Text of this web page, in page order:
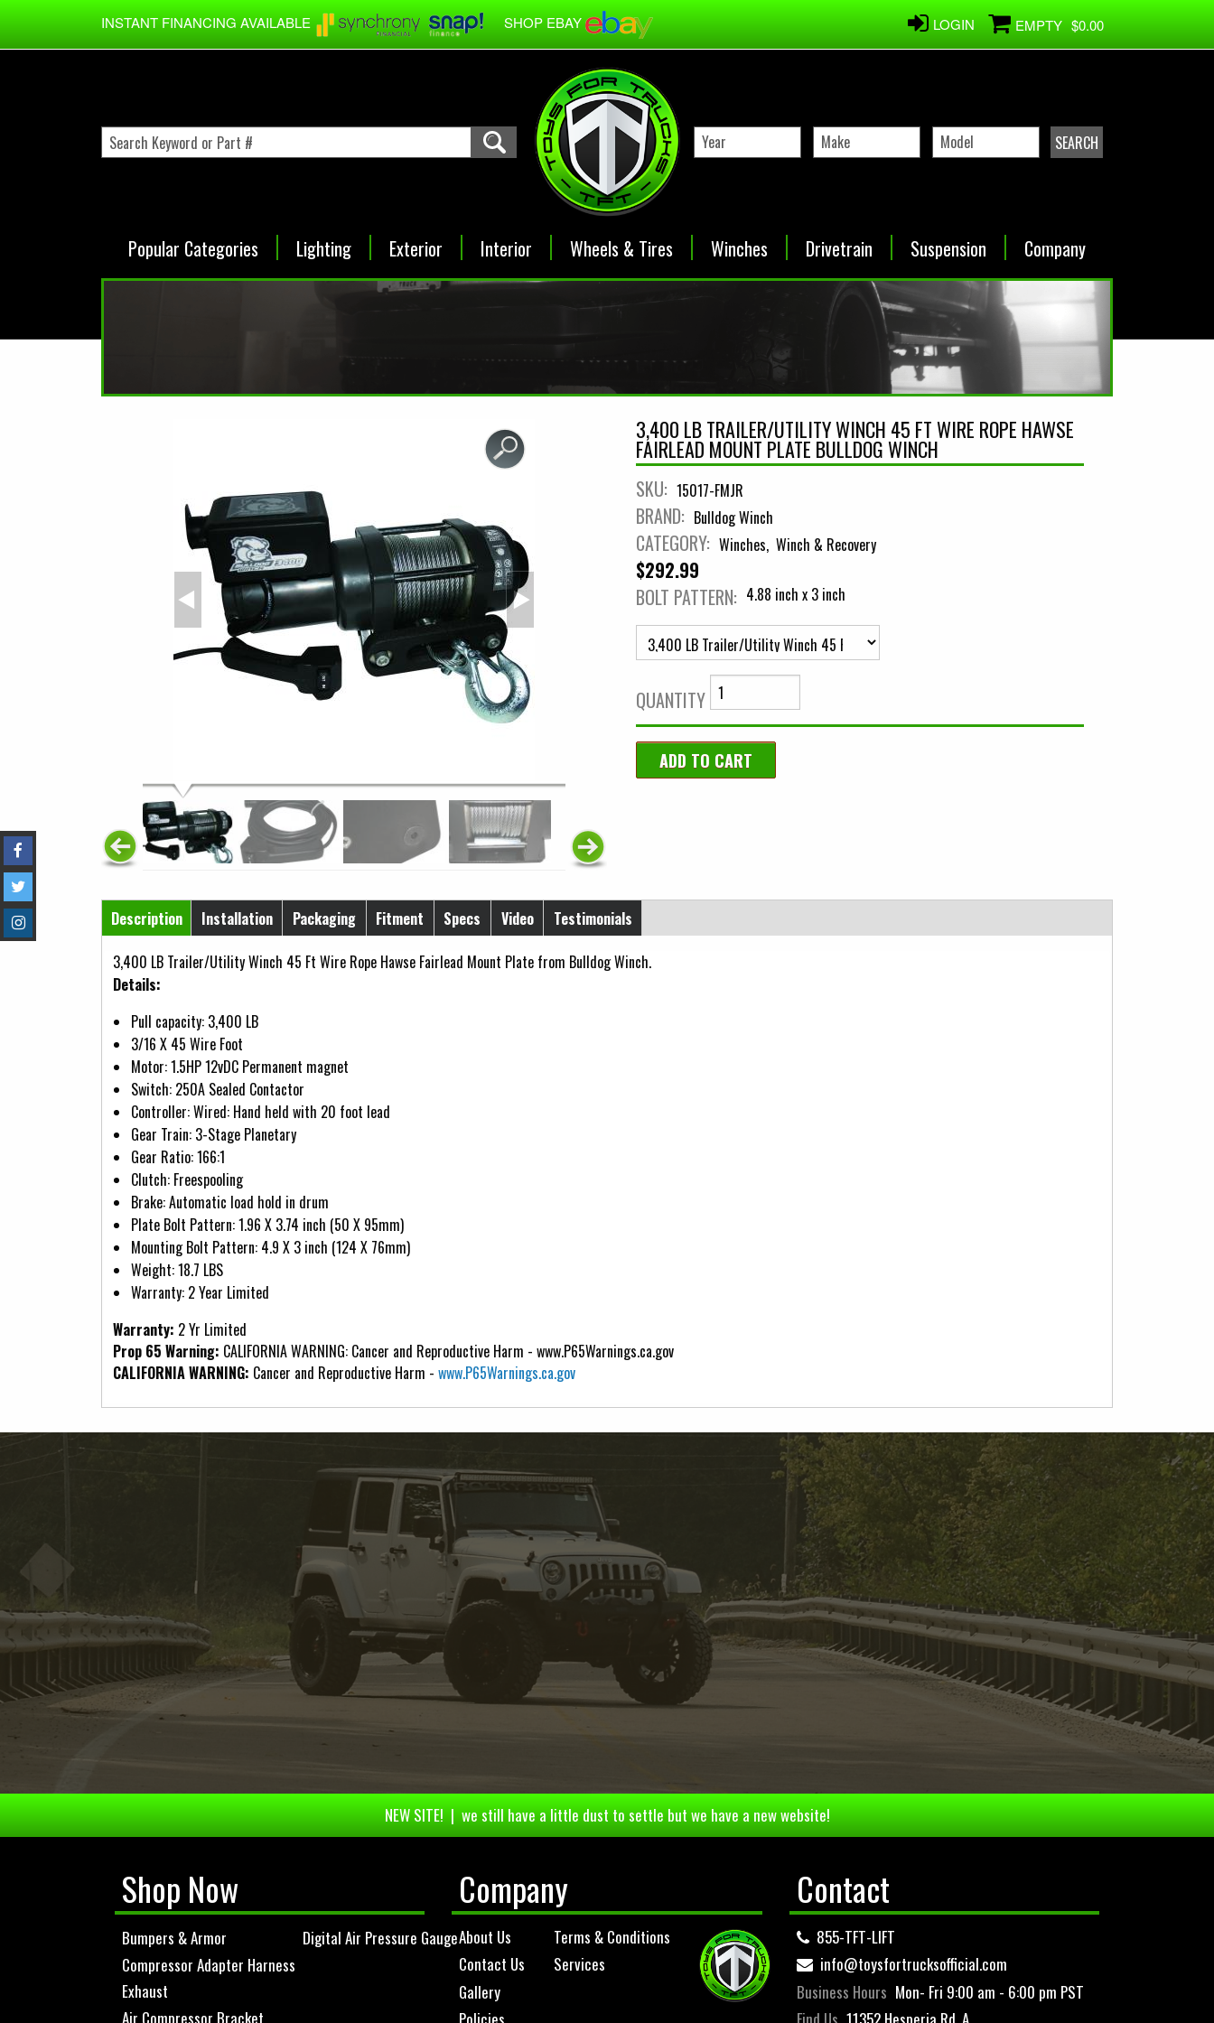
Skip to main content
INSTANT FINANCING AVAILABLE SHOP EBAY LOGIN EMPTY $0.00
Popular Categories Lighting Exterior Interior Wheels & Tires Winches Drivetrain Suspension Company
3,400 LB TRAILER/UTILITY WINCH 45 FT WIRE ROPE HAWSE
FAIRLEAD MOUNT PLATE BULLDOG WINCH
SKU: 15017-FMJR
BRAND: Bulldog Winch
CATEGORY: Winches Winch & Recovery
$292.99
BOLT PATTERN: 4.88 inch x 3 inch
QUANTITY
Horizontal Tabs
Description
(active tab)
Installation Packaging Fitment Specs Video
Testimonials
3,400 LB Trailer/Utility Winch 45 Ft Wire Rope Hawse Fairlead Mount Plate from Bulldog Winch.
Details:
Pull capacity: 3,400 LB
3/16 X 45 Wire Foot
Motor: 1.5HP 12vDC Permanent magnet
Switch: 250A Sealed Contactor
Controller: Wired: Hand held with 20 foot lead
Gear Train: 3-Stage Planetary
Gear Ratio: 166:1
Clutch: Freespooling
Brake: Automatic load hold in drum
Plate Bolt Pattern: 1.96 X 3.74 inch (50 X 95mm)
Mounting Bolt Pattern: 4.9 X 3 inch (124 X 76mm)
Weight: 18.7 LBS
Warranty: 2 Year Limited
Warranty: 2 Yr Limited
Prop 65 Warning: CALIFORNIA WARNING: Cancer and Reproductive Harm - www.P65Warnings.ca.gov
CALIFORNIA WARNING: Cancer and Reproductive Harm - www.P65Warnings.ca.gov
NEW SITE! | we still have a little dust to settle but we have a new website!
Shop Now
Bumpers & Armor
Compressor Adapter Harness
Exhaust
Air Compressor Bracket
Digital Air Pressure Gauge
Company
About Us
Contact Us
Gallery
Terms & Conditions
Services
Contact
855-TFT-LIFT
info@toysfortrucksofficial.com
Business Hours Mon- Fri 9:00 am - 6:00 pm PST